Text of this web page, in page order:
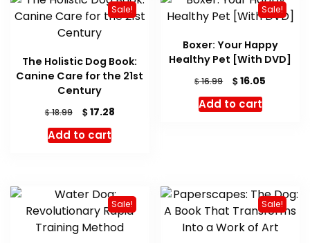
Sale!
The Holistic Dog Book:
Canine Care for the 21st
Century
$18.99
Original
price
was:
$17.28Current
Add to cart
Sale!
Boxer: Your Happy
Healthy Pet [With DVD]
$16.99
Original
price
was:
$16.05
Add to cart
Sale! Sale!